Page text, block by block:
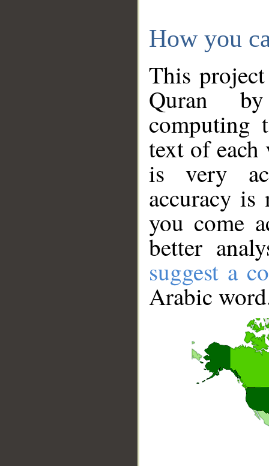
How you
This
Quran
computing
text of
is very
accuracy
you come
better
suggest a
Arabic